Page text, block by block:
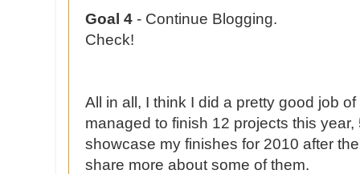
Goal 4 - Continue Blogging.
Check!
All in all, I think I did a pretty good job
managed to finish 12 projects this
showcase my finishes for 2010 after
share more about some of them.